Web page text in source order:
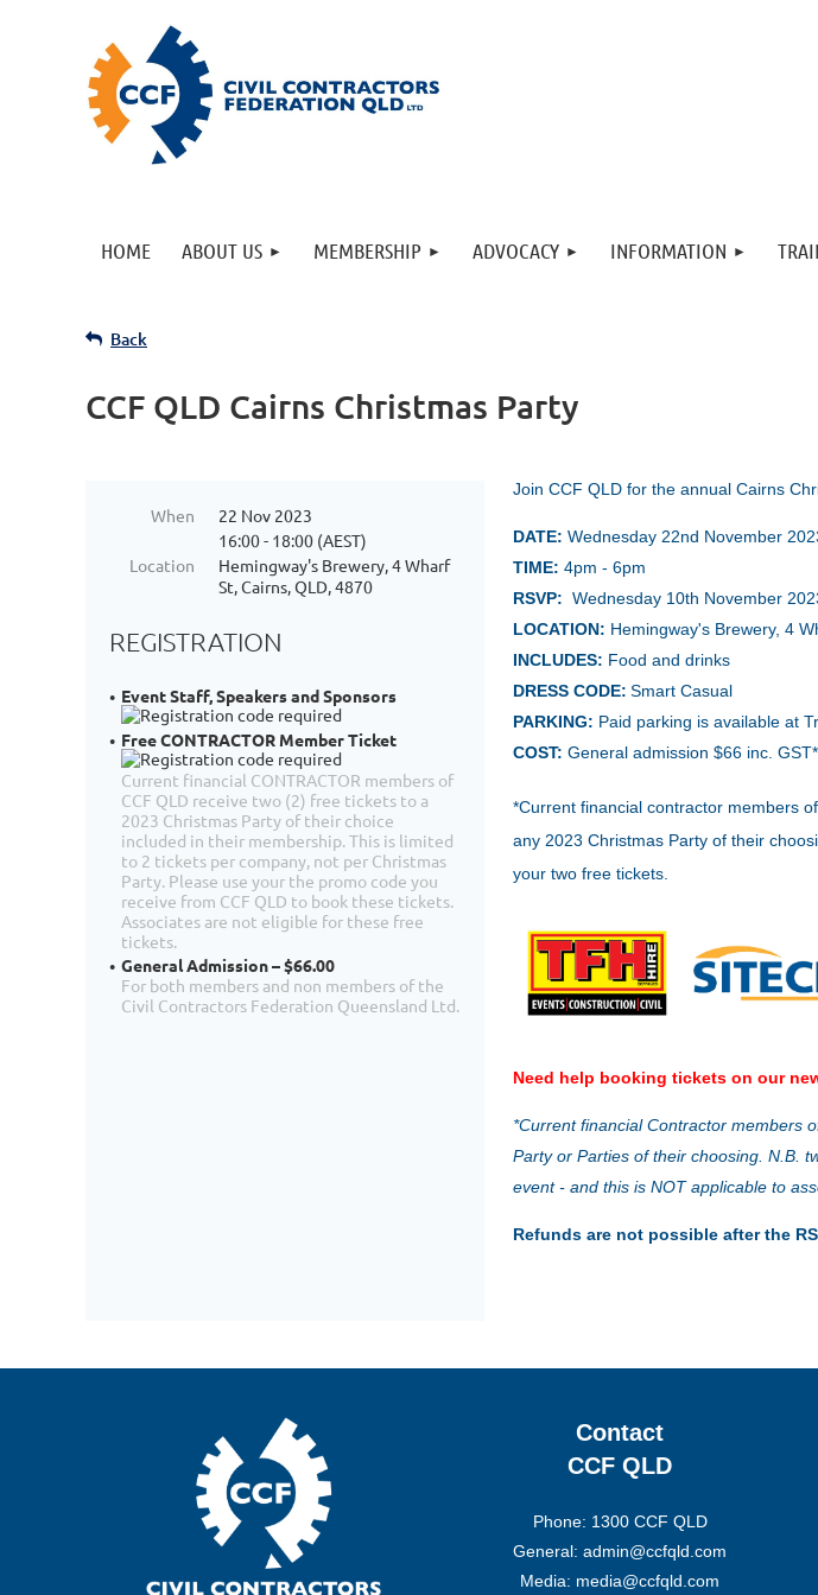
HOME ABOUT US MEMBERSHIP ADVOCACY INFORMATION
Back
CCF QLD Cairns Christmas Party
When
22 Nov 2023
16:00 - 18:00 (AEST)
Location
Hemingway's Brewery, 4 Wharf
St, Cairns, QLD, 4870
REGISTRATION
Event Staff, Speakers and Sponsors
Free CONTRACTOR Member Ticket
Current financial CONTRACTOR members of
CCF QLD receive two (2) free tickets to a
2023 Christmas Party of their choice
included in their membership. This is limited
to 2 tickets per company, not per Christmas
Party. Please use your the promo code you
receive from CCF QLD to book these tickets.
Associates are not eligible for these free
tickets.
General Admission – $66.00
For both members and non members of the
Civil Contractors Federation Queensland Ltd.
Join CCF QLD for the annual Cairns
DATE: Wednesday 22nd November
TIME: 4pm - 6pm
RSVP: Wednesday 10th November
LOCATION: Hemingway's Brewery, 4
INCLUDES: Food and drinks
DRESS CODE: Smart Casual
PARKING: Paid parking is available at
COST: General admission $66 inc. GST*
*Current financial contractor members
any 2023 Christmas Party of their
your two free tickets.
Need help booking tickets on our
*Current financial Contractor members
Party or Parties of their choosing. N.B.
event - and this is NOT applicable to
Refunds are not possible after the
Contact
CCF QLD
Phone: 1300 CCF QLD
General: admin@ccfqld.com
Media: media@ccfqld.com